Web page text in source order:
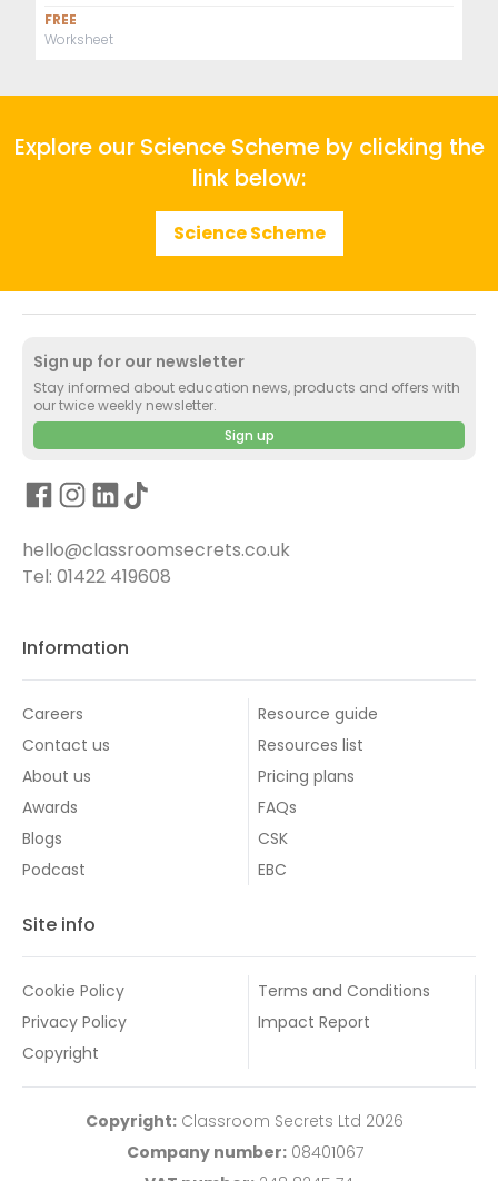
FREE
Worksheet
Explore our Science Scheme by clicking the
link below:
Science Scheme
Sign up for our newsletter
Stay informed about education news, products and offers with
our twice weekly newsletter.
Sign up
hello@classroomsecrets.co.uk
Tel: 01422 419608
Information
Careers
Contact us
About us
Awards
Blogs
Podcast
Resource guide
Resources list
Pricing plans
FAQs
CSK
EBC
Site info
Cookie Policy
Privacy Policy
Copyright
Terms and Conditions
Impact Report
Copyright: Classroom Secrets Ltd 2026
Company number:08401067